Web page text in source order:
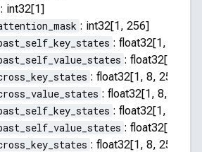
: int32[1]
: int32[1, 256]
: float32[1, 8,
: float32[1, 8,
: float32[1, 8, 256, 64]
: float32[1, 8, 256,
: float32[1, 8,
: float32[1, 8,
: float32[1, 8, 256, 64]